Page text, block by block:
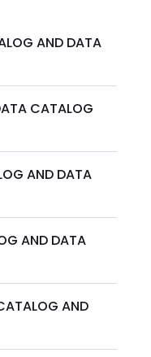
AND DATA
CATALOG
AND DATA
AND DATA
AND